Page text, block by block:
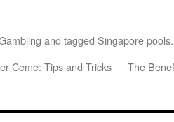
and tagged Singapore pools
Ceme: Tips and Tricks
The